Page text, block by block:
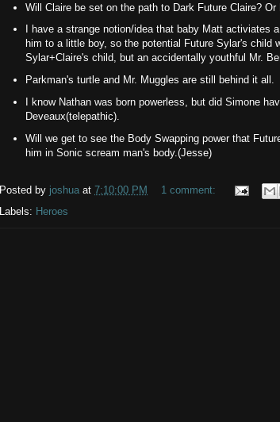
Will Claire be set on the path to Dark Future Claire?
I have a strange notion/idea that baby Matt activiates
him to a little boy, so the potential Future Sylar's child
Sylar+Claire's child, but an accidentally youthful Mr.
Parkman's turtle and Mr. Muggles are still behind it all.
I know Nathan was born powerless, but did Simone
Deveaux(telepathic).
Will we get to see the Body Swapping power that
him in Sonic scream man's body.(Jesse)
Posted by joshua at 7:10:00 PM
1 comment:
Labels: Heroes